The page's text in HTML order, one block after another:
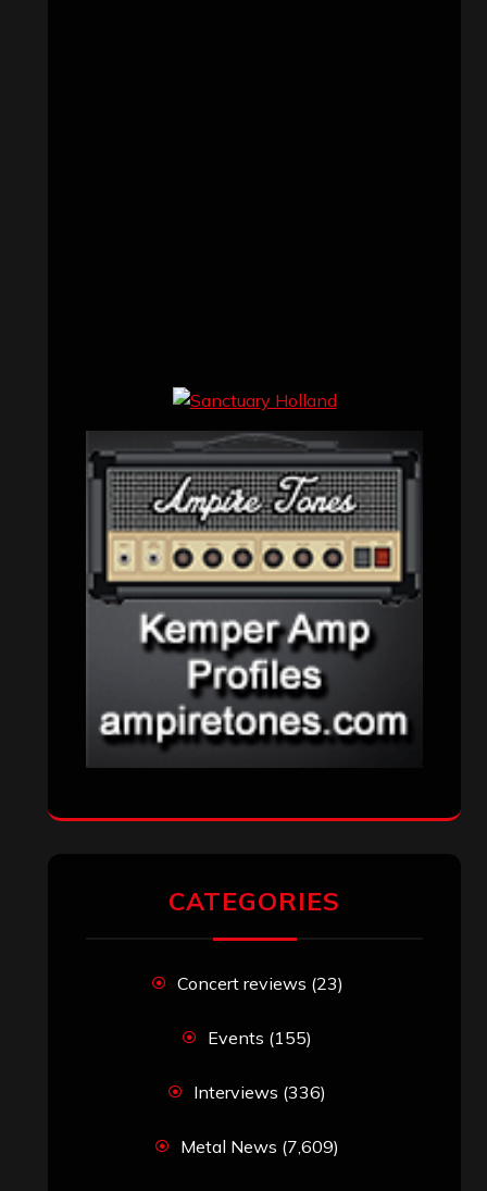
CATEGORIES
Concert reviews (23)
Events (155)
Interviews (336)
Metal News (7,609)